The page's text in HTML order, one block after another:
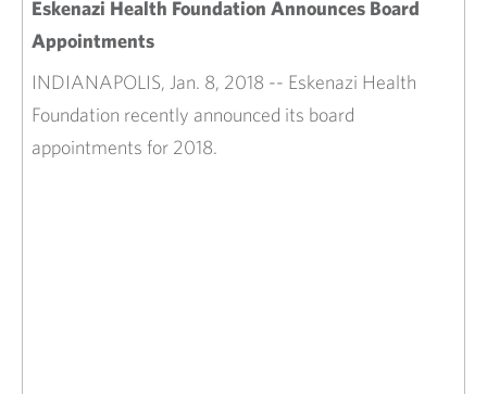
Eskenazi Health Foundation Announces Board
Appointments
INDIANAPOLIS, Jan. 8, 2018 -- Eskenazi Health
Foundation recently announced its board
appointments for 2018.